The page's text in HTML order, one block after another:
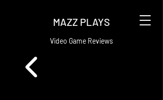
MAZZ PLAYS
Video Game Reviews